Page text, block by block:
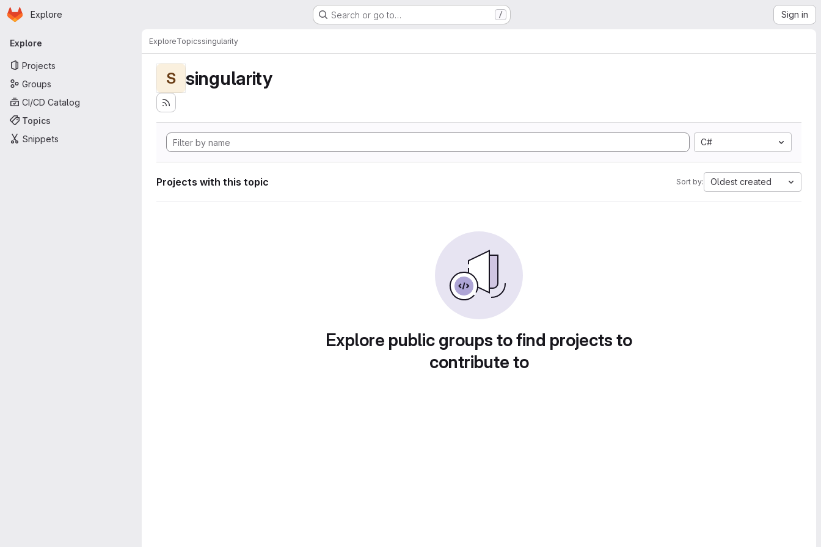
Skip to main content
Homepage
Explore Search or go to… / Sign in
Primary navigation
Explore
Projects
Groups
CI/CD Catalog
Topics
Snippets
ExploreTopicssingularity
S singularity
C#
Projects with this topic Sort by: Oldest created
Explore public groups to find projects to
contribute to